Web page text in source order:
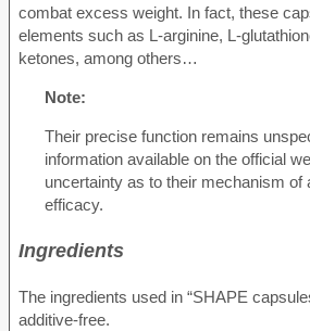
combat excess weight. In fact, these
elements such as L-arginine, L-
ketones, among others…
Note:
Their precise function remains
information available on the official
uncertainty as to their mechanism of
efficacy.
Ingredients
The ingredients used in “SHAPE
additive-free.